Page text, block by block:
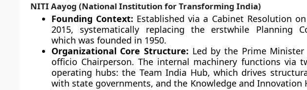
NITI Aayog (National Institution for Transforming India)
Founding Context: Established via a Cabinet Resolution on
2015, systematically replacing the erstwhile Planning
which was founded in 1950.
Organizational Core Structure: Led by the Prime
officio Chairperson. The internal machinery functions via
operating hubs: the Team India Hub, which drives
with state governments, and the Knowledge and Innovation